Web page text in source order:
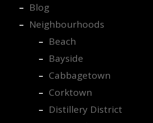
Blog
Neighbourhoods
Beach
Bayside
Cabbagetown
Corktown
Distillery District